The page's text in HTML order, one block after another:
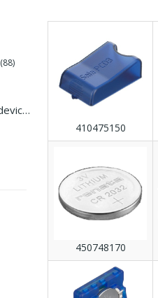
(88)
Programmable operating devices
410475150
450748170